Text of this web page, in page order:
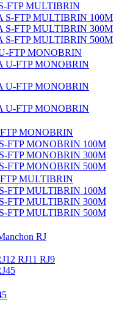
FTP MULTIBRIN
S-FTP MULTIBRIN 100M
S-FTP MULTIBRIN 300M
S-FTP MULTIBRIN 500M
FTP MONOBRIN
U-FTP MONOBRIN
U-FTP MONOBRIN
U-FTP MONOBRIN
MONOBRIN
FTP MONOBRIN 100M
FTP MONOBRIN 300M
FTP MONOBRIN 500M
MULTIBRIN
FTP MULTIBRIN 100M
FTP MULTIBRIN 300M
FTP MULTIBRIN 500M
RJ
RJ11 RJ9